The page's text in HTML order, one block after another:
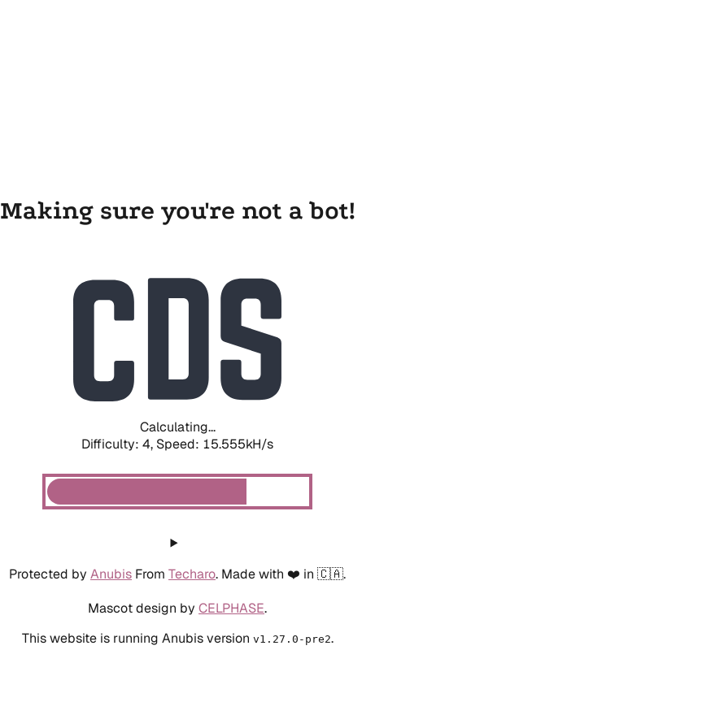
Making sure you're not a bot!
Calculating...
Difficulty: 4, Speed: 17.996kH/s
Protected by Anubis From Techaro. Made with ❤️ in 🇨🇦.
Mascot design by CELPHASE.
This website is running Anubis version v1.27.0-pre2.